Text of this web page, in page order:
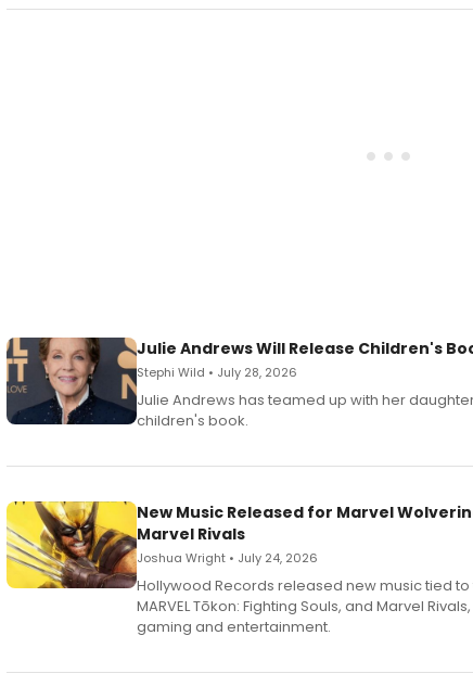
Julie Andrews Will Release Children's
Stephi Wild • July 28, 2026
Julie Andrews has teamed up with her
children's book.
New Music Released for Marvel
Marvel Rivals
Joshua Wright • July 24, 2026
Hollywood Records released new music tied
MARVEL Tōkon: Fighting Souls, and Marvel
gaming and entertainment.